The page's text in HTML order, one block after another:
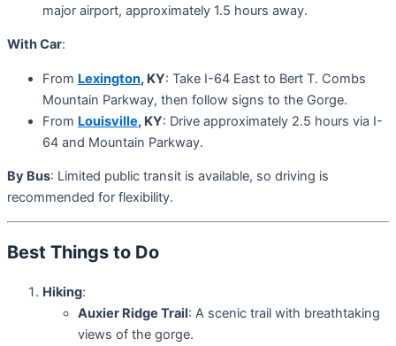
major airport, approximately 1.5 hours away.
With Car:
From Lexington, KY: Take I-64 East to Bert T. Combs
Mountain Parkway, then follow signs to the Gorge.
From Louisville, KY: Drive approximately 2.5 hours via I-
64 and Mountain Parkway.
By Bus: Limited public transit is available, so driving is
recommended for flexibility.
Best Things to Do
Hiking:
Auxier Ridge Trail: A scenic trail with breathtaking
views of the gorge.